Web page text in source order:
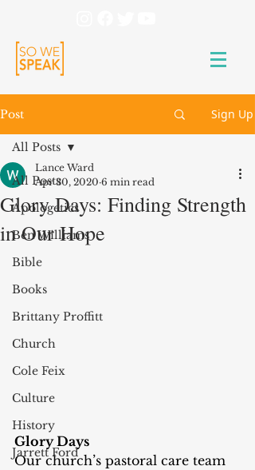
Post Sign Up
All Posts
Apologetics
Ben Williams
Bible
Books
Brittany Proffitt
Church
Cole Feix
Culture
History
Jarrett Ford
All Posts
Glory Days: Finding Strength
in Our Hope
Lance Ward
Apr 30, 2020 6 min read
Glory Days
Our church’s pastoral care team